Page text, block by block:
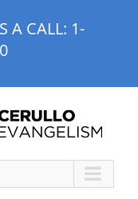
A CALL: 1-